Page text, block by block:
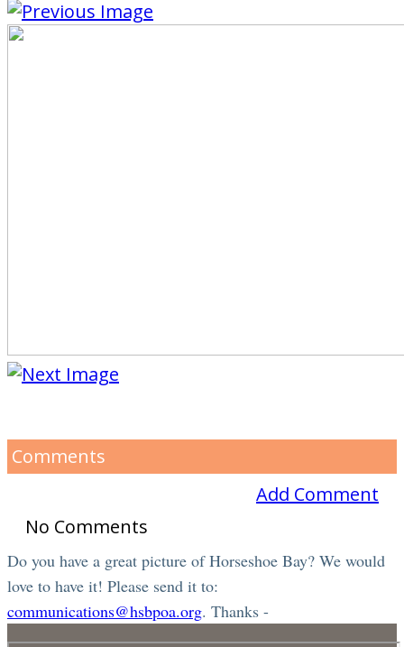
Comments
Add Comment
No Comments
Do you have a great picture of Horseshoe Bay? We would
love to have it! Please send it to:
communications@hsbpoa.org. Thanks -